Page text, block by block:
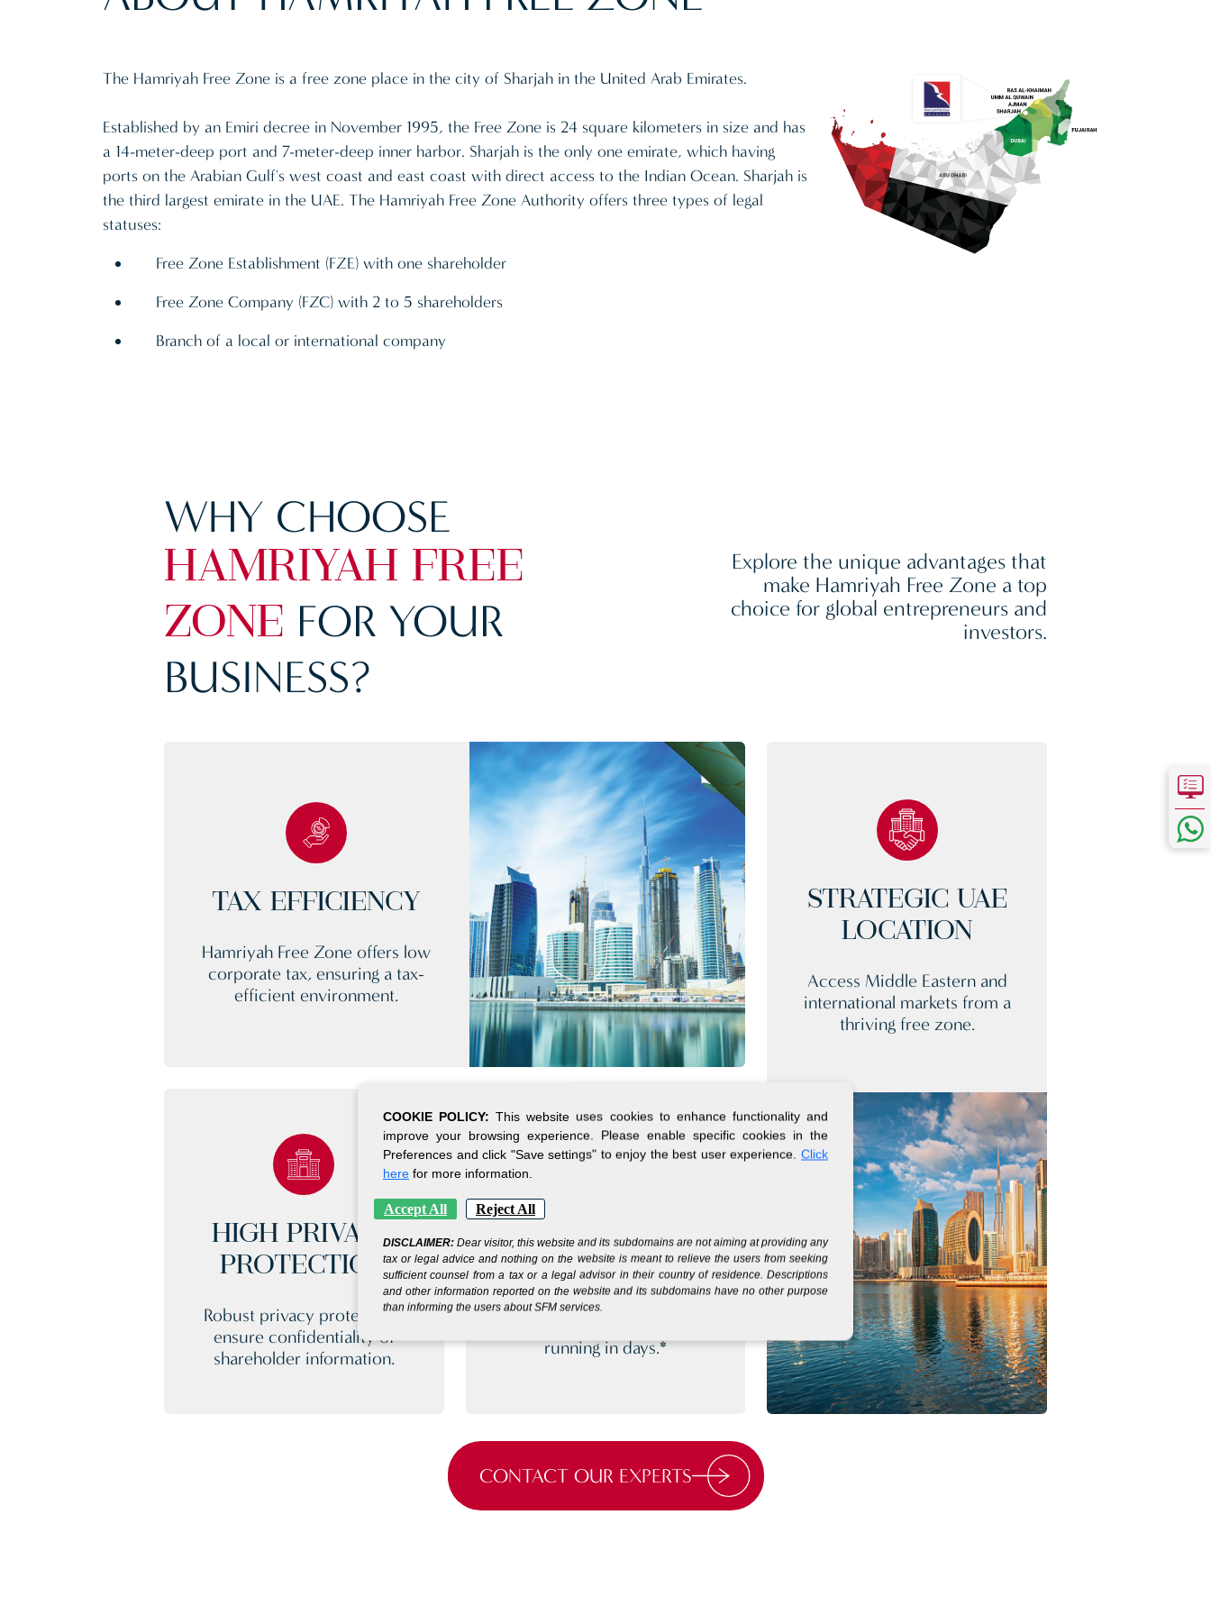
The Hamriyah Free Zone is a free zone place in the city of Sharjah in the United Arab Emirates.
Established by an Emiri decree in November 1995, the Free Zone is 24 square kilometers in size and has
a 14-meter-deep port and 7-meter-deep inner harbor. Sharjah is the only one emirate, which having
ports on the Arabian Gulf's west coast and east coast with direct access to the Indian Ocean. Sharjah is
the third largest emirate in the UAE. The Hamriyah Free Zone Authority offers three types of legal
statuses:
Free Zone Establishment (FZE) with one shareholder
Free Zone Company (FZC) with 2 to 5 shareholders
Branch of a local or international company
WHY CHOOSE
HAMRIYAH FREE
ZONE FOR YOUR
BUSINESS?
Explore the unique advantages that
make Hamriyah Free Zone a top
choice for global entrepreneurs and
investors.
TAX EFFICIENCY
Hamriyah Free Zone offers low
corporate tax, ensuring a tax-
efficient environment.
HIGH PRIVACY
PROTECTION
Robust privacy protections
ensure confidentiality of
shareholder information.
SIMPLE SETUP
PROCESS
running in days.*
STRATEGIC UAE
LOCATION
Access Middle Eastern and
international markets from a
thriving free zone.
CONTACT OUR EXPERTS
COOKIE POLICY:This website uses cookies to enhance functionality and
improve your browsing experience. Please enable specific cookies in the
Preferences and click "Save settings" to enjoy the best user experience. Click
here for more information.
Accept All Reject All
DISCLAIMER: Dear visitor, this website and its subdomains are not aiming at providing any
tax or legal advice and nothing on the website is meant to relieve the users from seeking
sufficient counsel from a tax or a legal advisor in their country of residence. Descriptions
and other information reported on the website and its subdomains have no other purpose
than informing the users about SFM services.